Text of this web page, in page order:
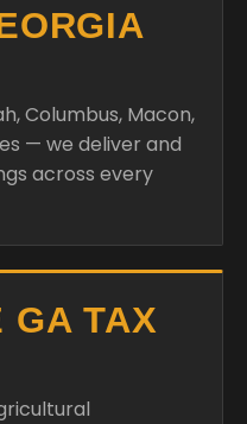
Columbus, Macon,
— we deliver and
across every
GA TAX